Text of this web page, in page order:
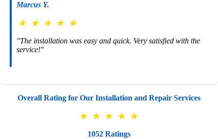
Marcus Y.
★ ★ ★ ★ ★
"The installation was easy and quick. Very satisfied with the
service!"
Overall Rating for Our Installation and Repair Services
★ ★ ★ ★ ★
1052 Ratings